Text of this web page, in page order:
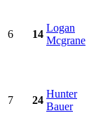
6 14
Logan
Mcgrane
7 24
Hunter
Bauer